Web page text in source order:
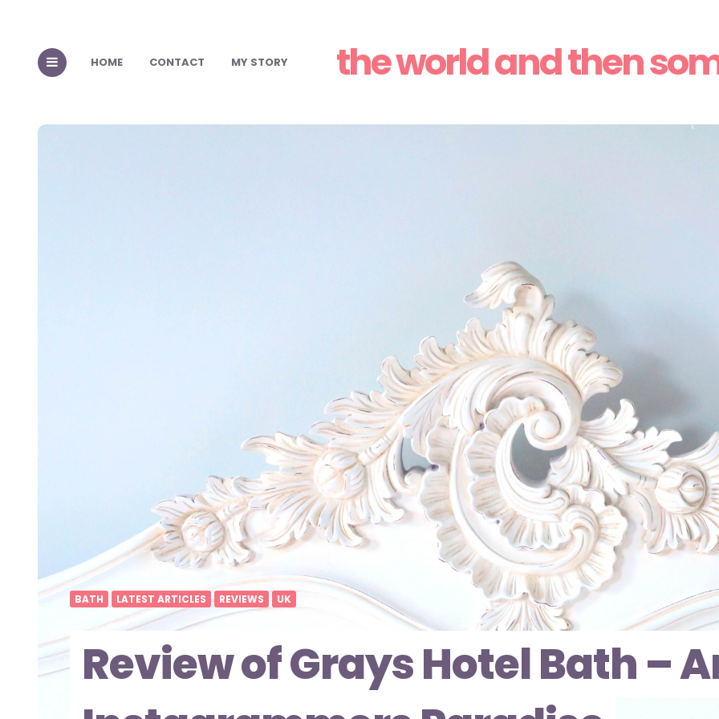
HOME CONTACT MY STORY the world and then
BATH LATEST ARTICLES REVIEWS UK
Review of Grays Hotel Bath –